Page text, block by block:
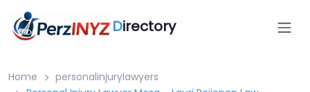
Directory
Home
personalinjurylawyers